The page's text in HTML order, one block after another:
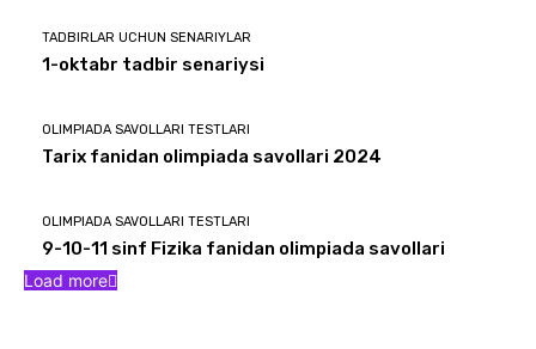
TADBIRLAR UCHUN SENARIYLAR
1-oktabr tadbir senariysi
OLIMPIADA SAVOLLARI TESTLARI
Tarix fanidan olimpiada savollari 2024
OLIMPIADA SAVOLLARI TESTLARI
9-10-11 sinf Fizika fanidan olimpiada savollari
Load more